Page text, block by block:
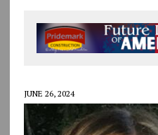
JUNE 26, 2024